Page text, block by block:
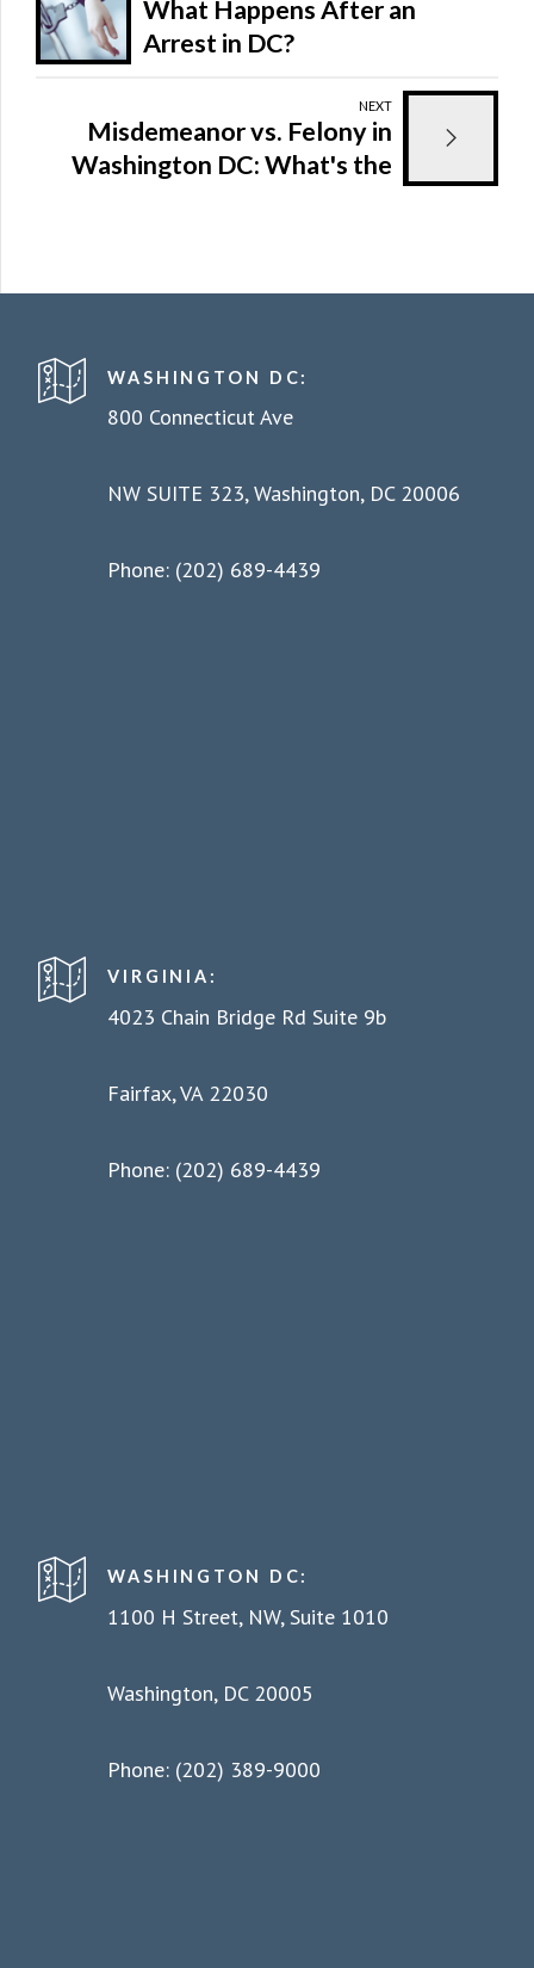
What Happens After an
Arrest in DC?
NEXT
Misdemeanor vs. Felony in
Washington DC: What's the
WASHINGTON DC:
800 Connecticut Ave
NW SUITE 323, Washington, DC 20006
Phone: (202) 689-4439
VIRGINIA:
4023 Chain Bridge Rd Suite 9b
Fairfax, VA 22030
Phone: (202) 689-4439
WASHINGTON DC:
1100 H Street, NW, Suite 1010
Washington, DC 20005
Phone: (202) 389-9000